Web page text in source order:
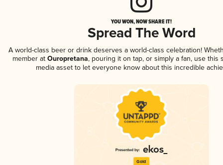
YOU WON, NOW SHARE IT!
Spread The Word
A world-class beer or drink deserves a world-class celebration!
member at Ouropretana, pouring it on tap, or simply a fan, use this
media asset to let everyone know about this incredible
Gold